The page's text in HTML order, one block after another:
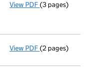
View PDF Annual return
(3 pages)
View PDF Director's
(2 pages)